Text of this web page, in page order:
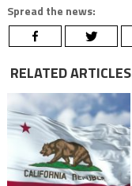
Spread the news:
RELATED ARTICLES